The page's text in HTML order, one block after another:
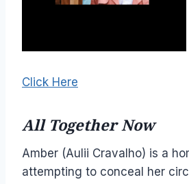
Click Here
All Together Now
Amber (Aulii Cravalho) is a
attempting to conceal her